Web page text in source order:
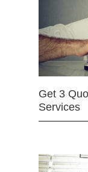
Get 3
Services